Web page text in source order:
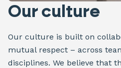
Our culture
Our culture is built on
mutual respect – across
disciplines. We believe that